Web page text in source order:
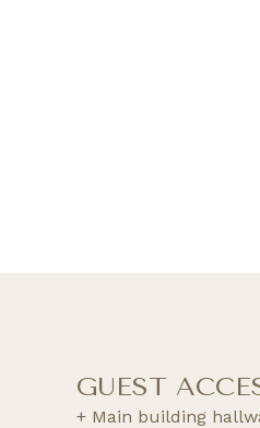
GUEST
+ Main building